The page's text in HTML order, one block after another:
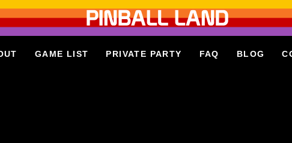
GAME LIST PRIVATE PARTY FAQ BLOG